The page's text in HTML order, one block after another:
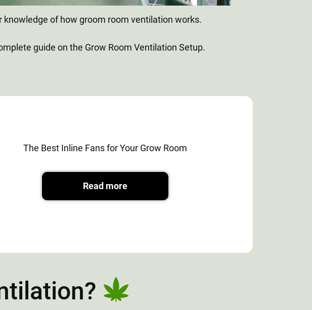
of how groom room ventilation works.
guide on the Grow Room Ventilation Setup.
The Best Inline Fans for Your Grow Room
Read more